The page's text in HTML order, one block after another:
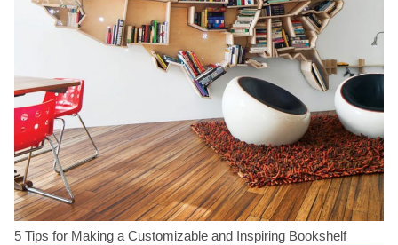
5 Tips for Making a Customizable and Inspiring Bookshelf